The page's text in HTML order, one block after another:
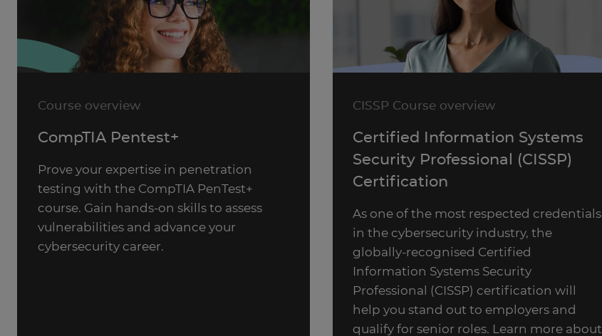
Course overview
CompTIA Pentest+
Prove your expertise in penetration
testing with the CompTIA PenTest+
course. Gain hands-on skills to assess
vulnerabilities and advance your
cybersecurity career.
CISSP Course overview
Certified Information Systems
Security Professional (CISSP)
Certification
As one of the most respected credentials
in the cybersecurity industry, the
globally-recognised Certified
Information Systems Security
Professional (CISSP) certification will
help you stand out to employers and
qualify for senior roles. Learn more about